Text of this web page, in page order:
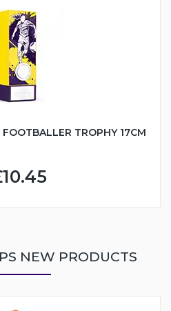
TROPHY 17CM
NEW PRODUCTS